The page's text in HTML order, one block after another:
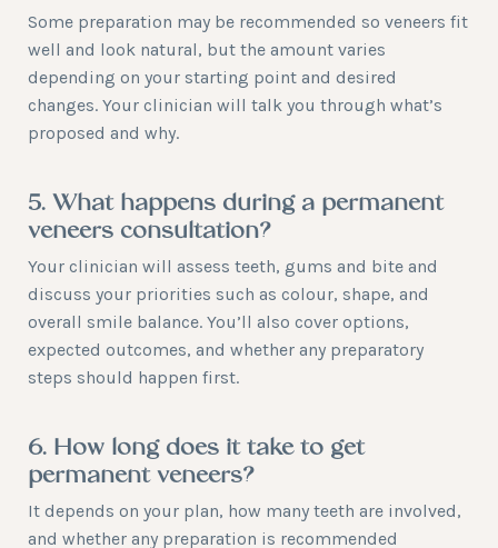
Some preparation may be recommended so veneers fit
well and look natural, but the amount varies
depending on your starting point and desired
changes. Your clinician will talk you through what’s
proposed and why.
5. What happens during a permanent
veneers consultation?
Your clinician will assess teeth, gums and bite and
discuss your priorities such as colour, shape, and
overall smile balance. You’ll also cover options,
expected outcomes, and whether any preparatory
steps should happen first.
6. How long does it take to get
permanent veneers?
It depends on your plan, how many teeth are involved,
and whether any preparation is recommended